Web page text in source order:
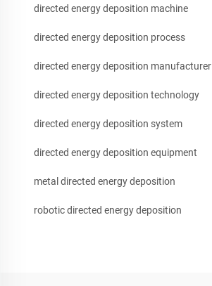
directed energy deposition machine
directed energy deposition process
directed energy deposition manufacturer
directed energy deposition technology
directed energy deposition system
directed energy deposition equipment
metal directed energy deposition
robotic directed energy deposition